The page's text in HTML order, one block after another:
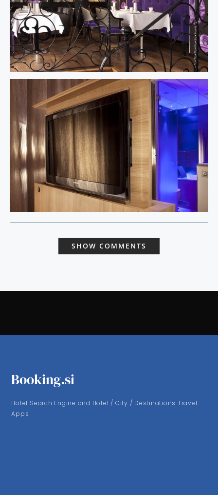
SHOW COMMENTS
Booking.si
Hotel Search Engine and Hotel / City / Destinations Travel
Apps